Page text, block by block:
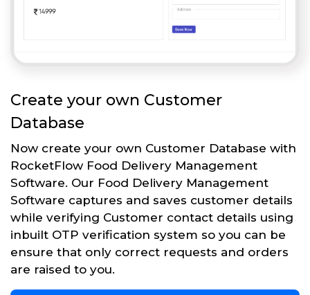
Create your own Customer
Database
Now create your own Customer Database with
RocketFlow Food Delivery Management
Software. Our Food Delivery Management
Software captures and saves customer details
while verifying Customer contact details using
inbuilt OTP verification system so you can be
ensure that only correct requests and orders
are raised to you.